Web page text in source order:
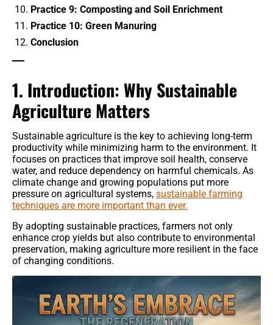
Tractors & Harvesters
Equipment Reviews & Comparisons
Practice 9: Composting and Soil Enrichment
Practice 10: Green Manuring
Conclusion
1. Introduction: Why Sustainable
Agriculture Matters
Sustainable agriculture is the key to achieving long-term
productivity while minimizing harm to the environment. It
focuses on practices that improve soil health, conserve
water, and reduce dependency on harmful chemicals. As
climate change and growing populations put more
pressure on agricultural systems, sustainable farming
techniques are more important than ever.
By adopting sustainable practices, farmers not only
enhance crop yields but also contribute to environmental
preservation, making agriculture more resilient in the face
of changing conditions.